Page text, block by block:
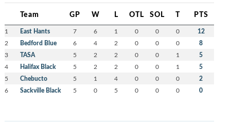
Team GP W L OTL SOL T PTS
1 East Hants 7 6 1 0 0 0 12
2 Bedford Blue 6 4 2 0 0 0 8
3 TASA 5 2 2 0 0 1 5
4 Halifax Black 5 2 2 0 0 1 5
5 Chebucto 5 1 4 0 0 0 2
6 Sackville Black 5 0 5 0 0 0 0